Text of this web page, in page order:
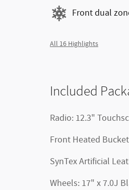
Front dual
All 16 Highlights
Included
Radio: 12.3"
Front Heated
SynTex Artificial
Wheels: 17" x 7.0J